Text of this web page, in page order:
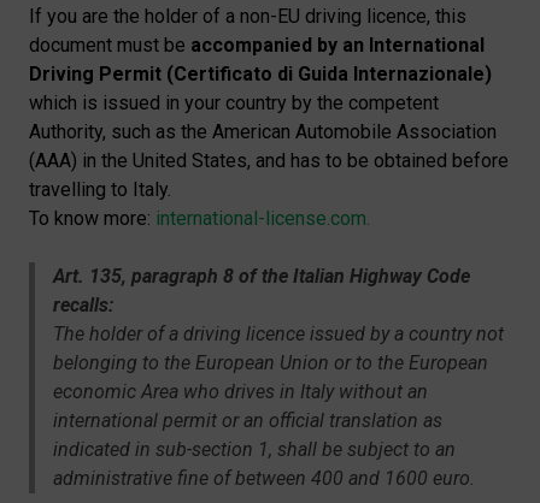
If you are the holder of a non-EU driving licence, this
document must be accompanied by an International
Driving Permit (Certificato di Guida Internazionale)
which is issued in your country by the competent
Authority, such as the American Automobile Association
(AAA) in the United States, and has to be obtained before
travelling to Italy.
To know more: international-license.com.
Art. 135, paragraph 8 of the Italian Highway Code
recalls:
The holder of a driving licence issued by a country not
belonging to the European Union or to the European
economic Area who drives in Italy without an
international permit or an official translation as
indicated in sub-section 1, shall be subject to an
administrative fine of between 400 and 1600 euro.